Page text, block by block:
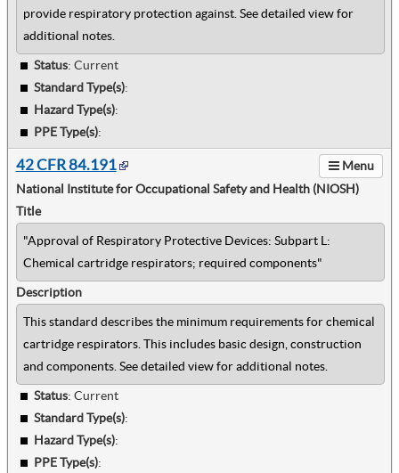
provide respiratory protection against. See detailed view for
additional notes.
Status: Current
Standard Type(s):
Hazard Type(s):
PPE Type(s):
42 CFR 84.191
Menu
National Institute for Occupational Safety and Health (NIOSH)
Title
"Approval of Respiratory Protective Devices: Subpart L:
Chemical cartridge respirators; required components"
Description
This standard describes the minimum requirements for chemical
cartridge respirators. This includes basic design, construction
and components. See detailed view for additional notes.
Status: Current
Standard Type(s):
Hazard Type(s):
PPE Type(s):